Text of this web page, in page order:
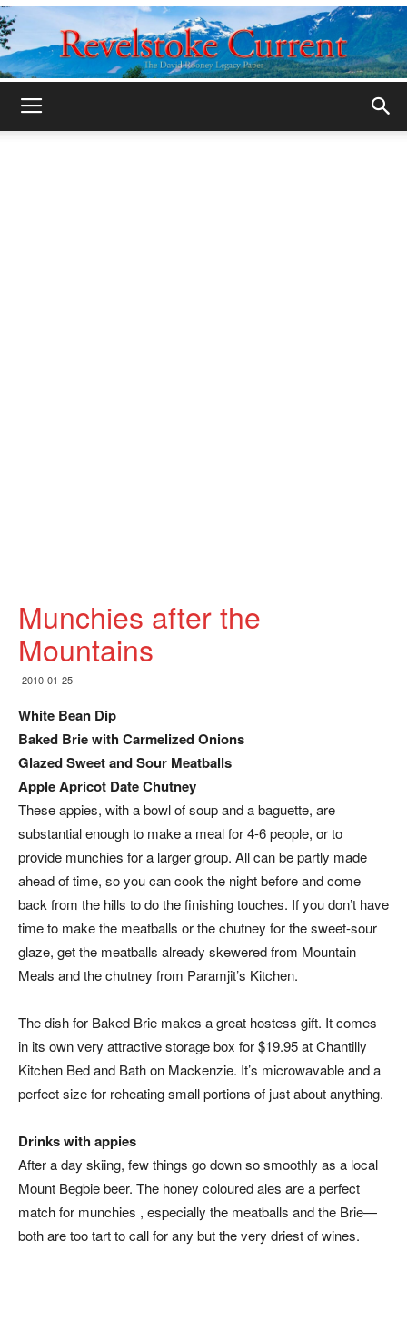
Munchies after the
Mountains
2010-01-25
White Bean Dip
Baked Brie with Carmelized Onions
Glazed Sweet and Sour Meatballs
Apple Apricot Date Chutney
These appies, with a bowl of soup and a baguette, are
substantial enough to make a meal for 4-6 people, or to
provide munchies for a larger group. All can be partly made
ahead of time, so you can cook the night before and come
back from the hills to do the finishing touches. If you don’t have
time to make the meatballs or the chutney for the sweet-sour
glaze, get the meatballs already skewered from Mountain
Meals and the chutney from Paramjit’s Kitchen.
The dish for Baked Brie makes a great hostess gift. It comes
in its own very attractive storage box for $19.95 at Chantilly
Kitchen Bed and Bath on Mackenzie. It’s microwavable and a
perfect size for reheating small portions of just about anything.
Drinks with appies
After a day skiing, few things go down so smoothly as a local
Mount Begbie beer. The honey coloured ales are a perfect
match for munchies , especially the meatballs and the Brie—
both are too tart to call for any but the very driest of wines.